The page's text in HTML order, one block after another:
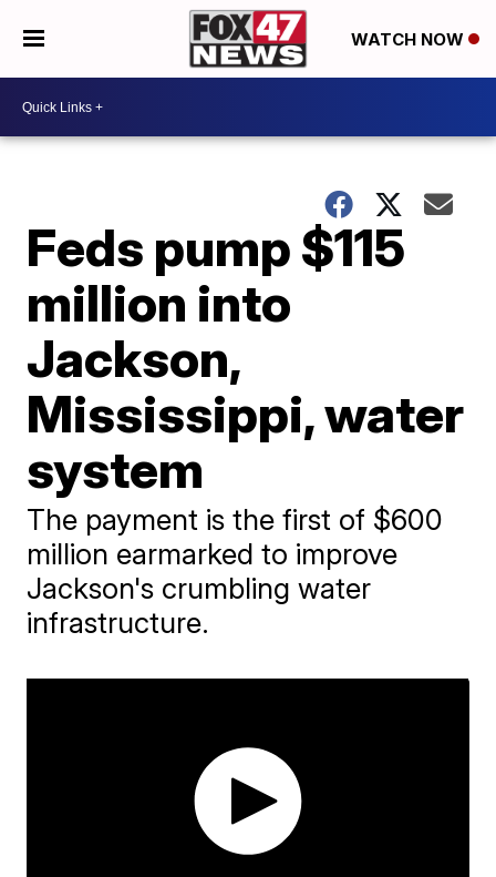
WATCH NOW
Feds pump $115
million into
Jackson,
Mississippi, water
system
The payment is the first of $600
million earmarked to improve
Jackson's crumbling water
infrastructure.